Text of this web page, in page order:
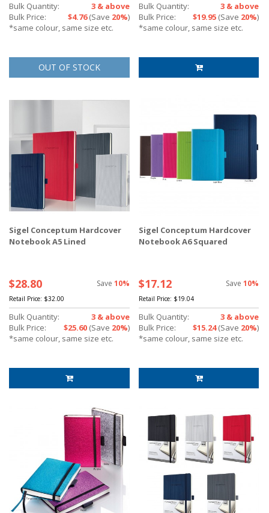
Bulk Quantity:
3 & above
Bulk Price:
$4.76(Save 20%)
*same colour, same size etc.
OUT OF STOCK
Bulk Quantity:
3 & above
Bulk Price:
$19.95 (Save 20%)
*same colour, same size etc.
Sigel Conceptum Hardcover
Notebook A5 Lined
$28.80 Save 10%
Retail Price: $32.00
Bulk Quantity:
3 & above
Bulk Price:
$25.60(Save 20%)
*same colour, same size etc.
Sigel Conceptum Hardcover
Notebook A6 Squared
$17.12 Save10%
Retail Price: $19.04
Bulk Quantity:
3 & above
Bulk Price:
$15.24(Save 20%)
*same colour, same size etc.